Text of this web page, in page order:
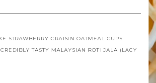
STRAWBERRY CRAISIN OATMEAL CUPS
TASTY MALAYSIAN ROTI JALA (LACY